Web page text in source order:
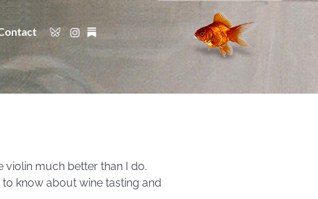
much better than I do.
know about wine tasting and